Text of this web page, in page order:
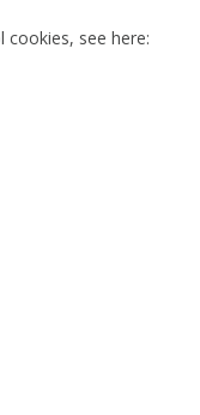
see here: